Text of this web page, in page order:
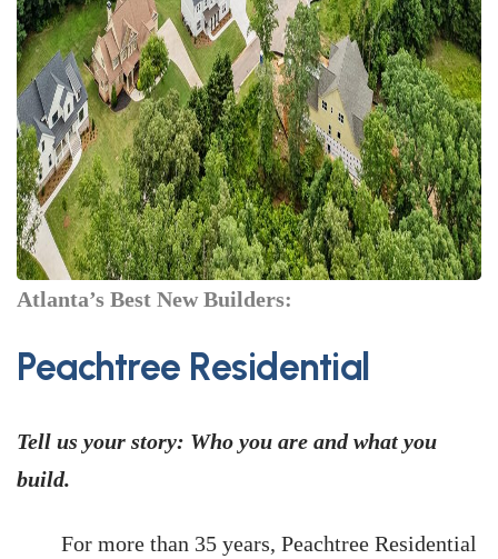
Atlanta’s Best New Builders:
Peachtree Residential
Tell us your story: Who you are and what you
build.
For more than 35 years, Peachtree Residential